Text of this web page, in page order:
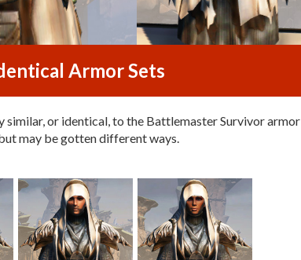
Armor Sets
similar, or identical, to the Battlemaster Survivor armor
may be gotten different ways.